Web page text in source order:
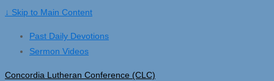
↓ Skip to Main Content
Past Daily Devotions
Sermon Videos
Concordia Lutheran Conference (CLC)